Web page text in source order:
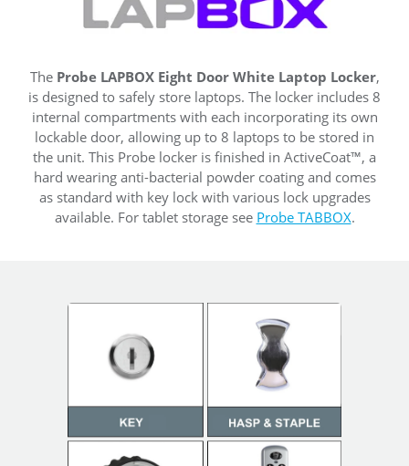
The Probe LAPBOX Eight Door White Laptop Locker,
is designed to safely store laptops. The locker includes 8
internal compartments with each incorporating its own
lockable door, allowing up to 8 laptops to be stored in
the unit. This Probe locker is finished in ActiveCoat™, a
hard wearing anti-bacterial powder coating and comes
as standard with key lock with various lock upgrades
available. For tablet storage see Probe TABBOX.